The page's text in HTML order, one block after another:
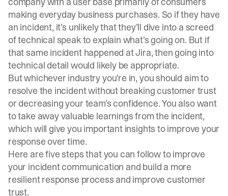
making everyday business purchases. So if they have
an incident, it’s unlikely that they’ll dive into a screed
of technical speak to explain what’s going on. But if
that same incident happened at Jira, then going into
technical detail would likely be appropriate.
But whichever industry you’re in, you should aim to
resolve the incident without breaking customer trust
or decreasing your team’s confidence. You also want
to take away valuable learnings from the incident,
which will give you important insights to improve your
response over time.
Here are five steps that you can follow to improve
your incident communication and build a more
resilient response process and improve customer
trust.